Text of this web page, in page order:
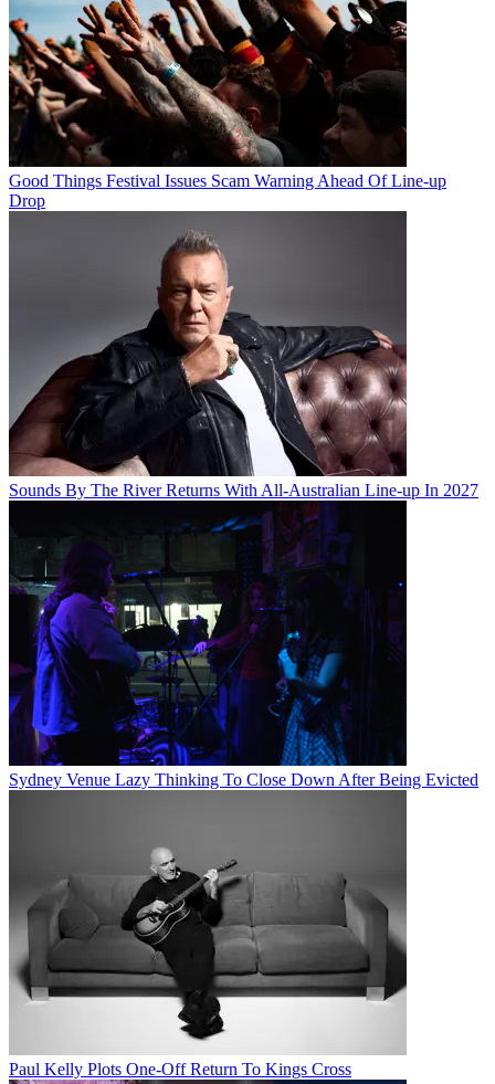
Good Things Festival Issues Scam Warning Ahead Of Line-up
Drop
Sounds By The River Returns With All-Australian Line-up In 2027
Sydney Venue Lazy Thinking To Close Down After Being Evicted
Paul Kelly Plots One-Off Return To Kings Cross